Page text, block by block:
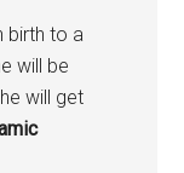
birth to a
will be
will get